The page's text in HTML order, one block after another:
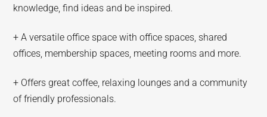
knowledge, find ideas and be inspired.
+ A versatile office space with office spaces, shared
offices, membership spaces, meeting rooms and more.
+ Offers great coffee, relaxing lounges and a community
of friendly professionals.